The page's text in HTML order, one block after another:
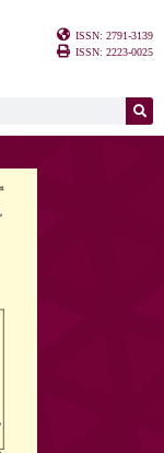
ISSN: 2791-3139
ISSN: 2223-0025